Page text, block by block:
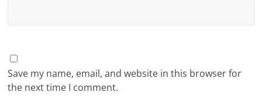
Save my name, email, and website in this browser for
the next time I comment.